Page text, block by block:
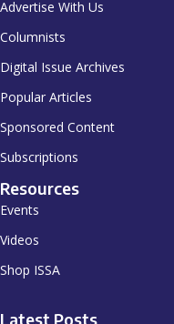
Advertise With Us
Columnists
Digital Issue Archives
Popular Articles
Sponsored Content
Subscriptions
Resources
Events
Videos
Shop ISSA
Latest Posts